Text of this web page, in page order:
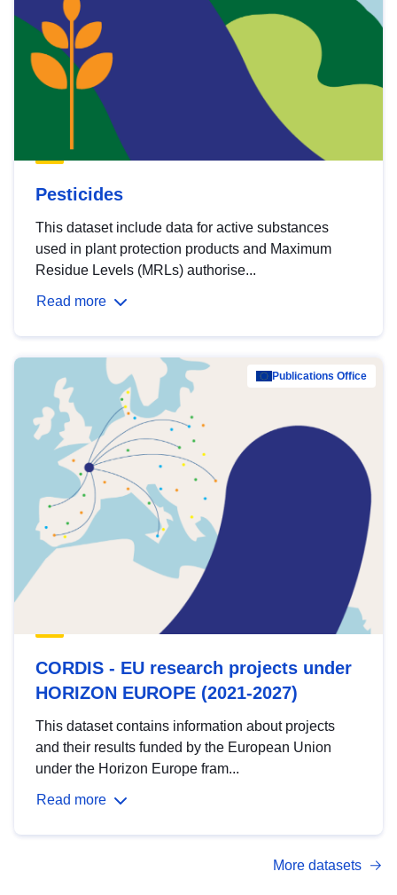
Pesticides
This dataset include data for active substances
used in plant protection products and Maximum
Residue Levels (MRLs) authorise...
Read more
Publications Office
CORDIS - EU research projects under
HORIZON EUROPE (2021-2027)
This dataset contains information about projects
and their results funded by the European Union
under the Horizon Europe fram...
Read more
More datasets